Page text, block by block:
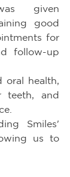
given
good
for
follow-up
oral health,
teeth, and
Smiles'
us to